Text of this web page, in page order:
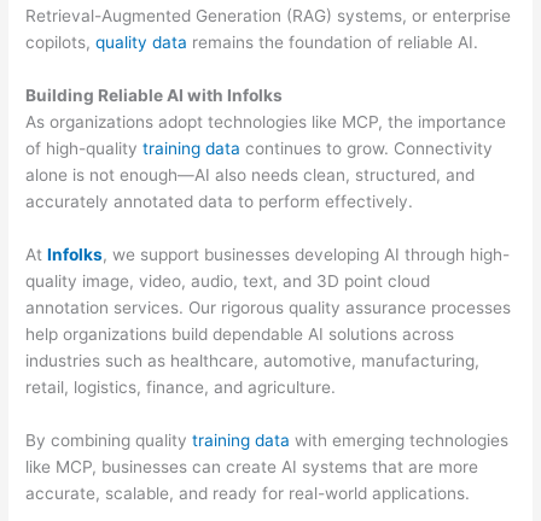
Retrieval-Augmented Generation (RAG) systems, or enterprise
copilots,quality data remains the foundation of reliable AI.
Building Reliable AI with Infolks
As organizations adopt technologies like MCP, the importance
of high-qualitytraining data continues to grow. Connectivity
alone is not enough—AI also needs clean, structured, and
accurately annotated data to perform effectively.
AtInfolks, we support businesses developing AI through high-
quality image, video, audio, text, and 3D point cloud
annotation services. Our rigorous quality assurance processes
help organizations build dependable AI solutions across
industries such as healthcare, automotive, manufacturing,
retail, logistics, finance, and agriculture.
By combining qualitytraining data with emerging technologies
like MCP, businesses can create AI systems that are more
accurate, scalable, and ready for real-world applications.